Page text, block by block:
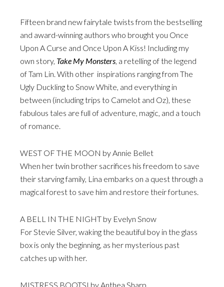
Fifteen brand new fairytale twists from the bestselling
and award-winning authors who brought you Once
Upon A Curse and Once Upon A Kiss! Including my
own story, Take My Monsters, a retelling of the legend
of Tam Lin. With other inspirations ranging from The
Ugly Duckling to Snow White, and everything in
between (including trips to Camelot and Oz), these
fabulous tales are full of adventure, magic, and a touch
of romance.
WEST OF THE MOON by Annie Bellet
When her twin brother sacrifices his freedom to save
their starving family, Lina embarks on a quest through a
magical forest to save him and restore their fortunes.
A BELL IN THE NIGHT by Evelyn Snow
For Stevie Silver, waking the beautiful boy in the glass
box is only the beginning, as her mysterious past
catches up with her.
MISTRESS BOOTSI by Anthea Sharp